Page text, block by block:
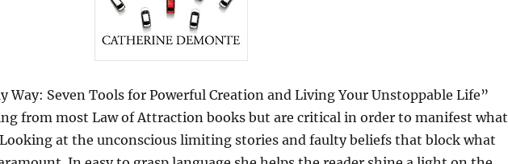
Way: Seven Tools for Powerful Creation and Living Your Unstoppable Life”
from most Law of Attraction books but are critical in order to manifest what
at the unconscious limiting stories and faulty beliefs that block what